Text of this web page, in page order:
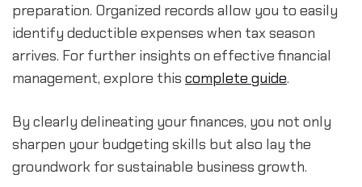
preparation. Organized records allow you to easily
identify deductible expenses when tax season
arrives. For further insights on effective financial
management, explore this complete guide.
By clearly delineating your finances, you not only
sharpen your budgeting skills but also lay the
groundwork for sustainable business growth.